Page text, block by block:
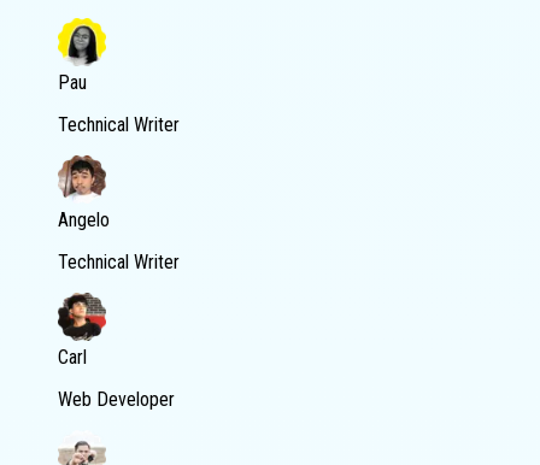
Pau
Technical Writer
Angelo
Technical Writer
Carl
Web Developer